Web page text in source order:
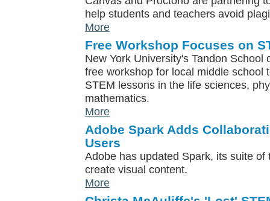
help students and teachers avoid
More
Free Workshop Focuses on
New York University's Tandon School
free workshop for local middle school
STEM lessons in the life sciences,
mathematics.
More
Adobe Spark Adds
Users
Adobe has updated Spark, its suite of
create visual content.
More